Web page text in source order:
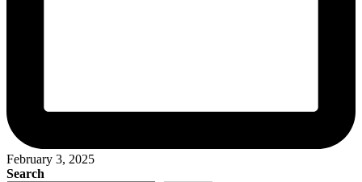
February 3, 2025
Search